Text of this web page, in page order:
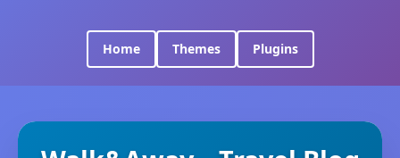
Home Themes Plugins